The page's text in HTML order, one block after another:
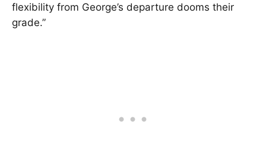
flexibility from George’s departure dooms their
grade.”